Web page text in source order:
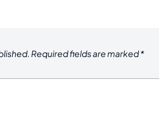
Required fields are marked*